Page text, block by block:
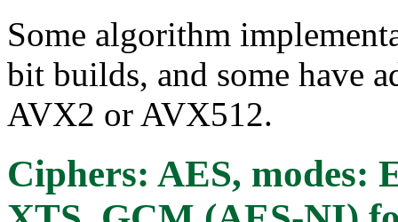
Some algorithm
bit builds, and some have
AVX2 or AVX512.
Ciphers: AES, modes: